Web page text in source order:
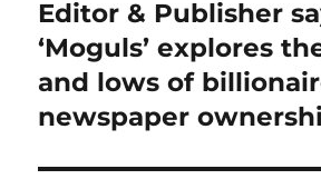
Next
post:
Editor & Publisher
‘Moguls’ explores
and lows of
newspaper